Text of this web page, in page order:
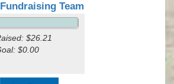
Team
$26.21
$0.00